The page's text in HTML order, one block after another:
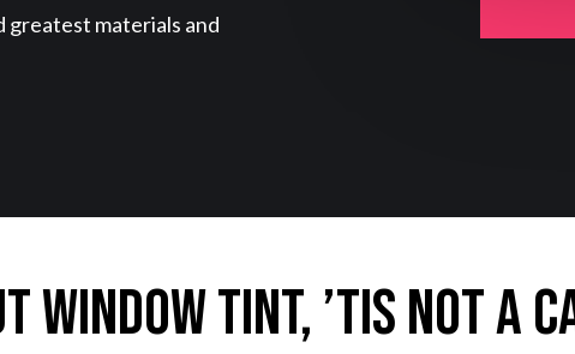
greatest materials and
window tint, ’tis not a